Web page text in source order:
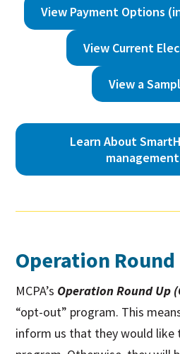
View Payment Options
View Current
View a
Learn About
Operation Round
MCPA’s Operation Round Up
“opt-out” program. This
inform us that they would like